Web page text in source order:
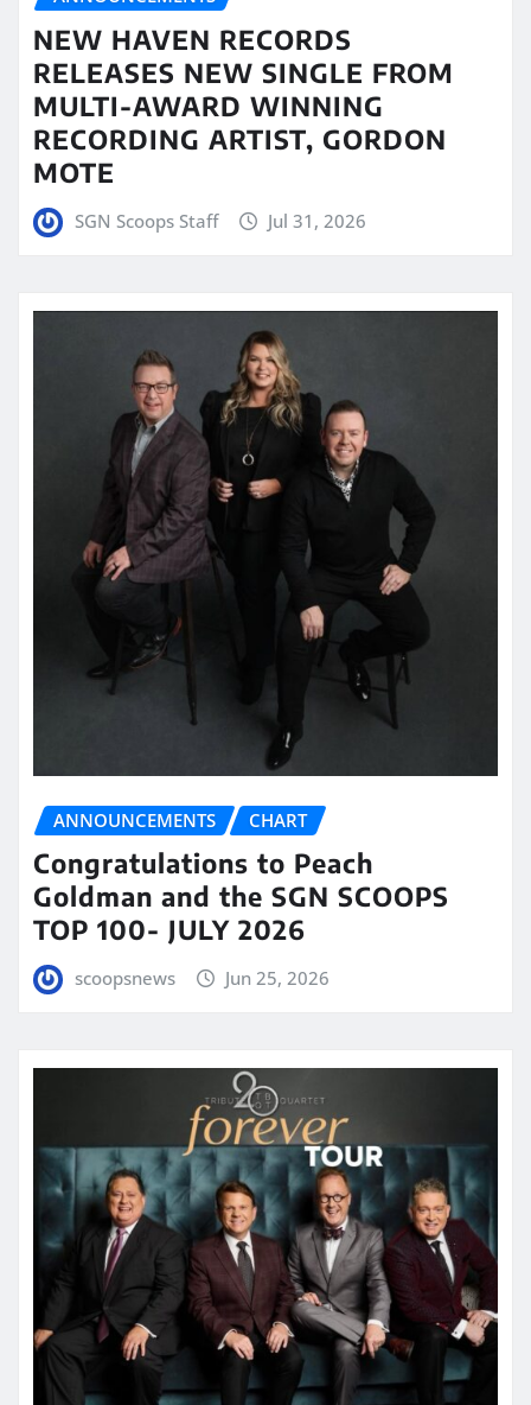
NEW HAVEN RECORDS
RELEASES NEW SINGLE FROM
MULTI-AWARD WINNING
RECORDING ARTIST, GORDON
MOTE
SGN Scoops Staff Jul 31, 2026
ANNOUNCEMENTS CHART
Congratulations to Peach
Goldman and the SGN SCOOPS
TOP 100- JULY 2026
scoopsnews Jun 25, 2026